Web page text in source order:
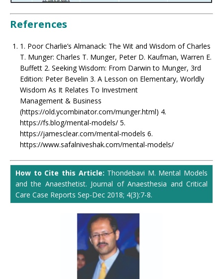
References
1. Poor Charlie’s Almanack: The Wit and Wisdom of Charles
T. Munger: Charles T. Munger, Peter D. Kaufman, Warren E.
Buffett 2. Seeking Wisdom: From Darwin to Munger, 3rd
Edition: Peter Bevelin 3. A Lesson on Elementary, Worldly
Wisdom As It Relates To Investment
Management & Business
(https://old.ycombinator.com/munger.html) 4.
https://fs.blog/mental-models/ 5.
https://jamesclear.com/mental-models 6.
https://www.safalniveshak.com/mental-models/
How to Cite this Article: Thondebavi M. Mental Models
and the Anaesthetist. Journal of Anaesthesia and Critical
Care Case Reports Sep-Dec 2018; 4(3):7-8.